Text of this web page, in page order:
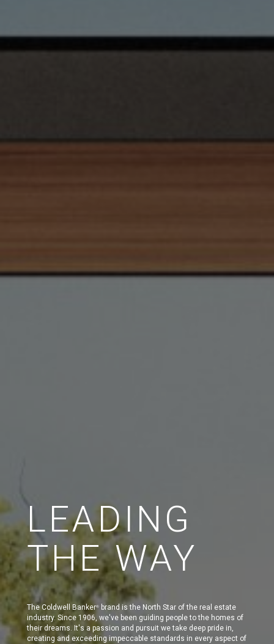
LEADING
THE WAY
The Coldwell Banker®
brand is the North Star of the real estate
industry. Since 1906, we've been guiding people to the homes of
their dreams. It's a passion and pursuit we take deep pride in,
creating and exceeding impeccable standards in every aspect of